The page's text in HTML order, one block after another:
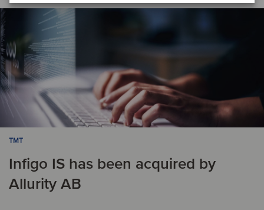
TMT
Infigo IS has been acquired by
Allurity AB